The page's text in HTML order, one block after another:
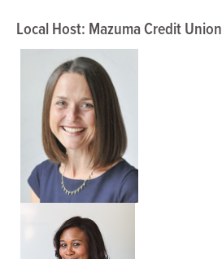
Local Host: Mazuma Credit Union